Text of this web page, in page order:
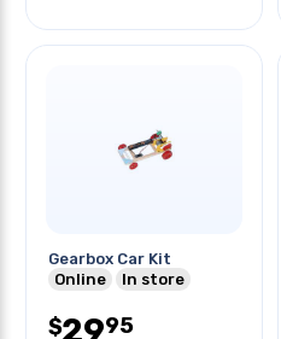
Gearbox Car Kit
Online
In store
$ 95